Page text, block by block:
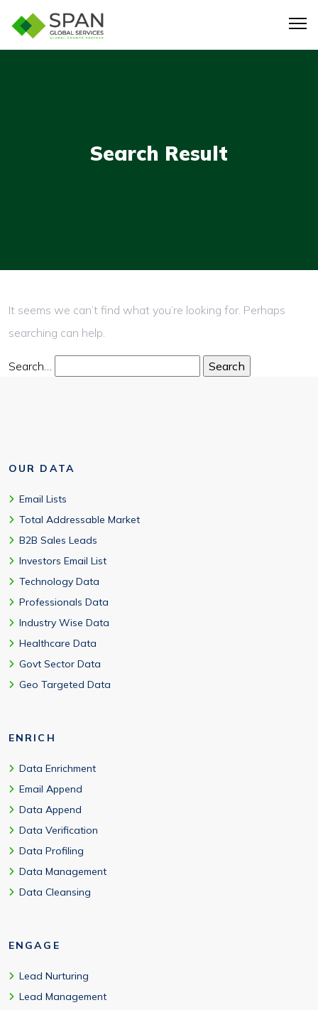
Search Result
It seems we can’t find what you’re looking for. Perhaps
searching can help.
Search…
OUR DATA
Email Lists
Total Addressable Market
B2B Sales Leads
Investors Email List
Technology Data
Professionals Data
Industry Wise Data
Healthcare Data
Govt Sector Data
Geo Targeted Data
ENRICH
Data Enrichment
Email Append
Data Append
Data Verification
Data Profiling
Data Management
Data Cleansing
ENGAGE
Lead Nurturing
Lead Management